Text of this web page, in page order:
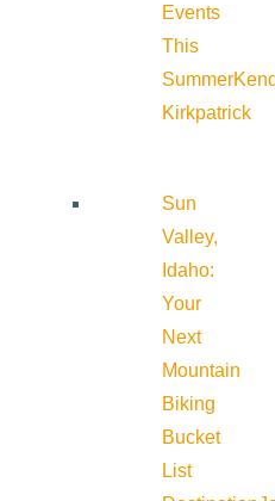
Events
This
Summer
Kirkpatrick
Sun
Valley,
Idaho:
Your
Next
Mountain
Biking
Bucket
List